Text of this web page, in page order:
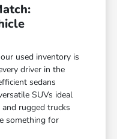
used inventory is
driver in the
sedans
SUVs ideal
rugged trucks
something for